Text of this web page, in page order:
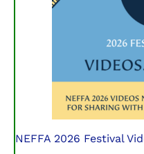
NEFFA 2026 Festival